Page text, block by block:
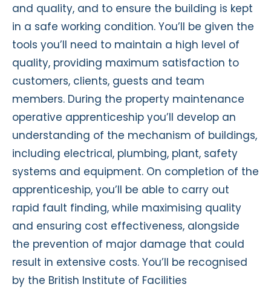
and quality, and to ensure the building is kept
in a safe working condition. You’ll be given the
tools you’ll need to maintain a high level of
quality, providing maximum satisfaction to
customers, clients, guests and team
members. During the property maintenance
operative apprenticeship you’ll develop an
understanding of the mechanism of buildings,
including electrical, plumbing, plant, safety
systems and equipment. On completion of the
apprenticeship, you’ll be able to carry out
rapid fault finding, while maximising quality
and ensuring cost effectiveness, alongside
the prevention of major damage that could
result in extensive costs. You’ll be recognised
by the British Institute of Facilities